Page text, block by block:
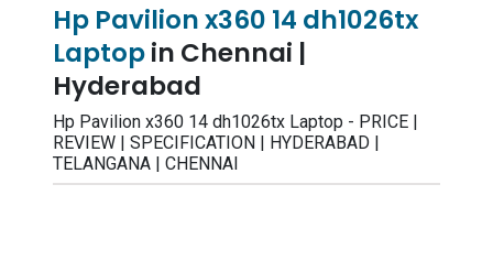
Hp Pavilion x360 14 dh1026tx
Laptopin Chennai |
Hyderabad
Hp Pavilion x360 14 dh1026tx Laptop - PRICE |
REVIEW | SPECIFICATION | HYDERABAD |
TELANGANA | CHENNAI